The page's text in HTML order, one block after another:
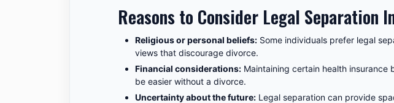
Reasons to Consider Legal Separation
Religious or personal beliefs: Some individuals prefer legal
views that discourage divorce.
Financial considerations: Maintaining certain health
be easier without a divorce.
Uncertainty about the future: Legal separation can provide